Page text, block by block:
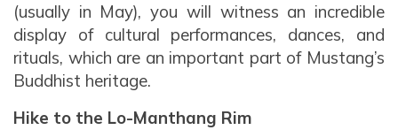
(usually in May), you will witness an incredible
display of cultural performances, dances, and
rituals, which are an important part of Mustang’s
Buddhist heritage.
Hike to the Lo-Manthang Rim